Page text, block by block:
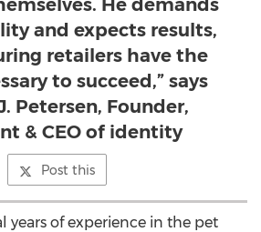
He demands
and expects results,
retailers have the
to succeed,” says
Petersen, Founder,
& CEO of identity
Post this
years of experience in the pet